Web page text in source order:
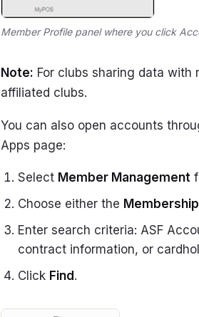
Member Profile panel where you click
Note: For clubs sharing data with
affiliated clubs.
You can also open accounts
Apps page:
Select Member Management
Choose either the
Enter search criteria: ASF
contract information, or
Click Find .